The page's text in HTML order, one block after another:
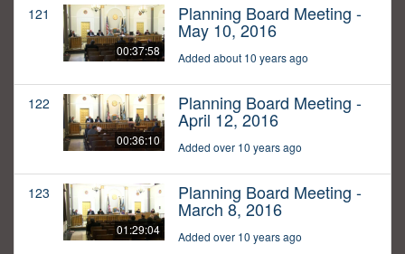
121
00:37:58
Planning Board Meeting -
May 10, 2016
Added about 10 years ago
122
00:36:10
Planning Board Meeting -
April 12, 2016
Added over 10 years ago
123
01:29:04
Planning Board Meeting -
March 8, 2016
Added over 10 years ago